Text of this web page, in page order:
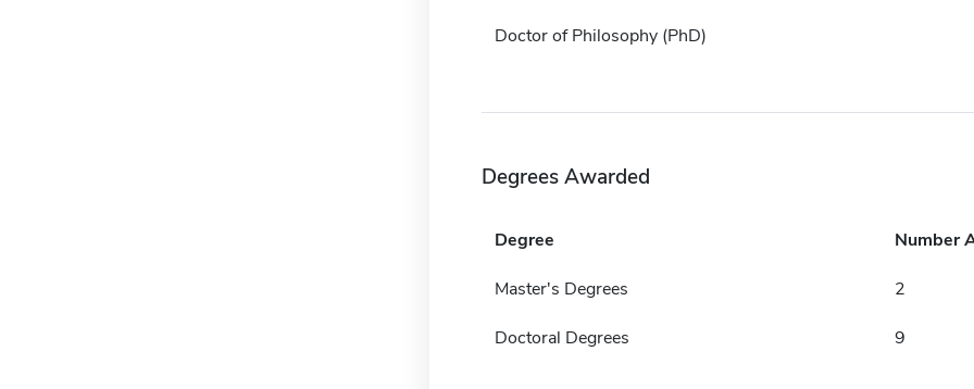
Doctor of Philosophy (PhD)
Degrees Awarded
Degree Number
Master's Degrees 2
Doctoral Degrees 9